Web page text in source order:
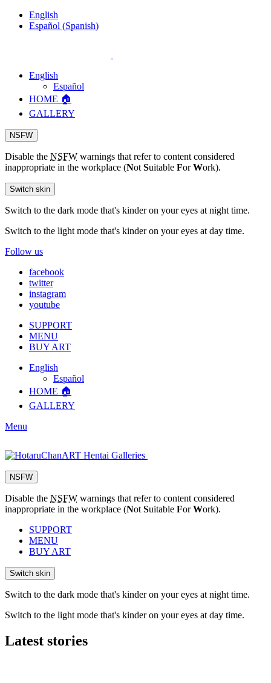
English
Español (Spanish)
English
Español
HOME 🏠
GALLERY
NSFW
Disable the NSFW warnings that refer to content considered
inappropriate in the workplace (Not Suitable ForWork).
Switch skin
Switch to the dark mode that's kinder on your eyes at night time.
Switch to the light mode that's kinder on your eyes at day time.
Follow us
facebook
twitter
instagram
youtube
SUPPORT
MENU
BUY ART
English
Español
HOME 🏠
GALLERY
Menu
NSFW
Disable the NSFW warnings that refer to content considered
inappropriate in the workplace (Not Suitable ForWork).
SUPPORT
MENU
BUY ART
Switch skin
Switch to the dark mode that's kinder on your eyes at night time.
Switch to the light mode that's kinder on your eyes at day time.
Latest stories